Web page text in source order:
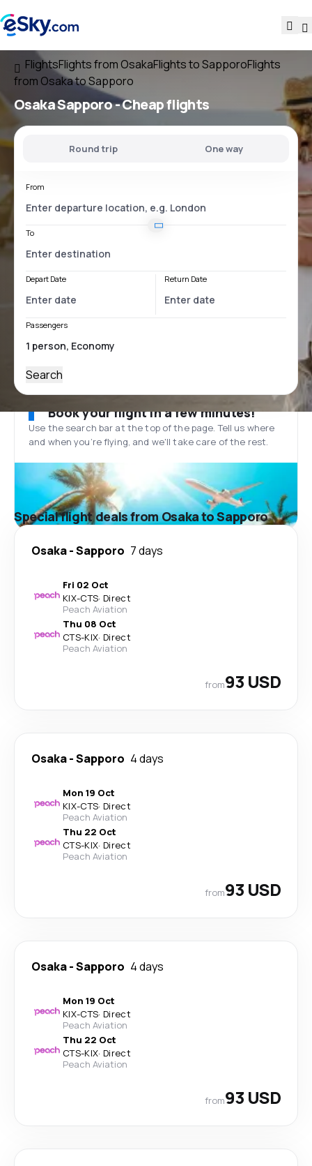
FlightsFlights from OsakaFlights to SapporoFlights
from Osaka to Sapporo
Osaka Sapporo- Cheap flights
Round trip One way
From
To
Depart Date Return Date
Passengers
Search
Book your flight in a few minutes!
Use the search bar at the top of the page. Tell us where
and when you’re flying, and we'll take care of the rest.
Special flight deals from Osaka to Sapporo
Osaka-Sapporo 7 days
Fri 02 Oct
KIX-CTS· Direct
Peach Aviation
Thu 08 Oct
CTS-KIX· Direct
Peach Aviation
from93 USD
Osaka-Sapporo 4 days
Mon 19 Oct
KIX-CTS· Direct
Peach Aviation
Thu 22 Oct
CTS-KIX· Direct
Peach Aviation
from93 USD
Osaka-Sapporo 4 days
Mon 19 Oct
KIX-CTS· Direct
Peach Aviation
Thu 22 Oct
CTS-KIX· Direct
Peach Aviation
from93 USD